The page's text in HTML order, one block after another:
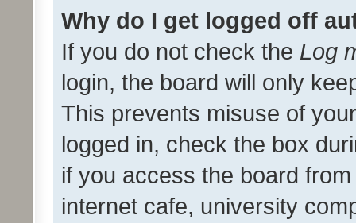
Why do I get logged off
If you do not check the Log
login, the board will only
This prevents misuse of
logged in, check the box
if you access the board
internet cafe, university